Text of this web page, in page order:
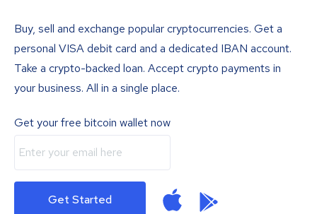
Buy, sell and exchange popular cryptocurrencies. Get a
personal VISA debit card and a dedicated IBAN account.
Take a crypto-backed loan. Accept crypto payments in
your business. All in a single place.
Get your free bitcoin wallet now
Get Started